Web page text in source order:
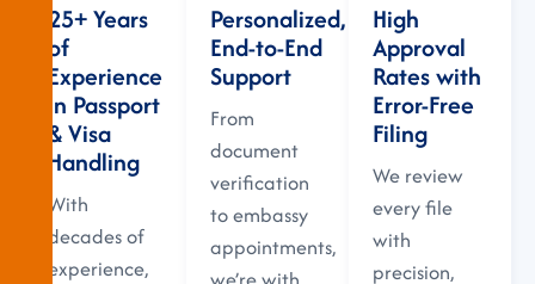
25+ Years
of
Experience
in Passport
& Visa
Handling
With
decades of
experience,
Personalized,
End-to-End
Support
From
document
verification
to embassy
appointments,
High
Approval
Rates with
Error-Free
Filing
We review
every file
with
precision,